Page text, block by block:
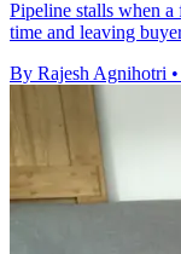
Pipeline stalls when
time and leaving
By Rajesh Agnihotri •